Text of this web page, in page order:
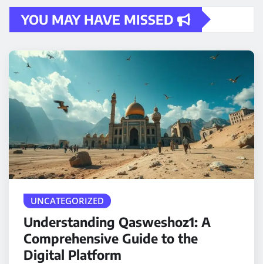
YOU MAY HAVE MISSED
UNCATEGORIZED
Understanding Qasweshoz1: A
Comprehensive Guide to the
Digital Platform